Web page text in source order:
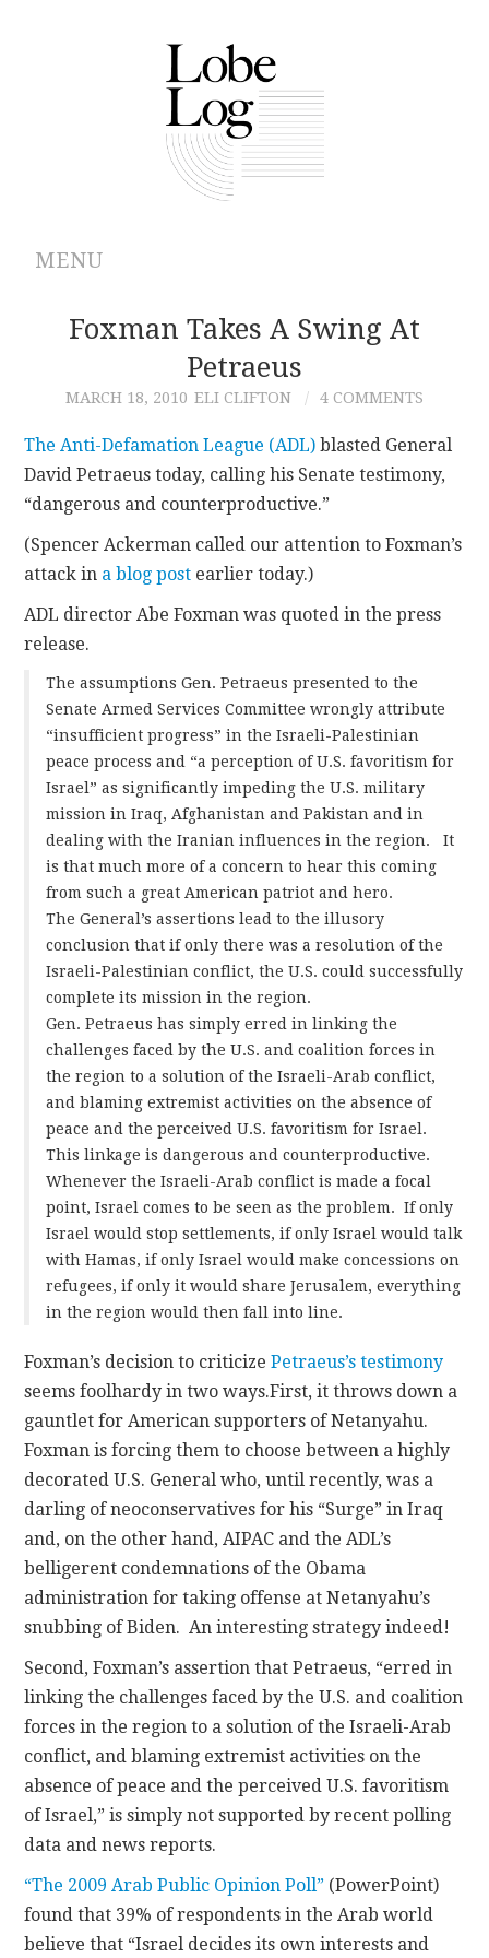
MENU
ABOUT
CONTRIBUTIONS
CONTACT
Foxman Takes A Swing At
Petraeus
MARCH 18, 2010 ELI CLIFTON 4 COMMENTS
The Anti-Defamation League (ADL) blasted General
David Petraeus today, calling his Senate testimony,
“dangerous and counterproductive.”
(Spencer Ackerman called our attention to Foxman’s
attack in a blog post earlier today.)
ADL director Abe Foxman was quoted in the press
release.
The assumptions Gen. Petraeus presented to the
Senate Armed Services Committee wrongly attribute
“insufficient progress” in the Israeli-Palestinian
peace process and “a perception of U.S. favoritism for
Israel” as significantly impeding the U.S. military
mission in Iraq, Afghanistan and Pakistan and in
dealing with the Iranian influences in the region. It
is that much more of a concern to hear this coming
from such a great American patriot and hero.
The General’s assertions lead to the illusory
conclusion that if only there was a resolution of the
Israeli-Palestinian conflict, the U.S. could successfully
complete its mission in the region.
Gen. Petraeus has simply erred in linking the
challenges faced by the U.S. and coalition forces in
the region to a solution of the Israeli-Arab conflict,
and blaming extremist activities on the absence of
peace and the perceived U.S. favoritism for Israel.
This linkage is dangerous and counterproductive.
Whenever the Israeli-Arab conflict is made a focal
point, Israel comes to be seen as the problem. If only
Israel would stop settlements, if only Israel would talk
with Hamas, if only Israel would make concessions on
refugees, if only it would share Jerusalem, everything
in the region would then fall into line.
Foxman’s decision to criticizePetraeus’s testimony
seems foolhardy in two ways.First, it throws down a
gauntlet for American supporters of Netanyahu.
Foxman is forcing them to choose between a highly
decorated U.S. General who, until recently, was a
darling of neoconservatives for his “Surge” in Iraq
and, on the other hand, AIPAC and the ADL’s
belligerent condemnations of the Obama
administration for taking offense at Netanyahu’s
snubbing of Biden. An interesting strategy indeed!
Second, Foxman’s assertion that Petraeus, “erred in
linking the challenges faced by the U.S. and coalition
forces in the region to a solution of the Israeli-Arab
conflict, and blaming extremist activities on the
absence of peace and the perceived U.S. favoritism
of Israel,” is simply not supported by recent polling
data and news reports.
“The 2009 Arab Public Opinion Poll” (PowerPoint)
found that 39% of respondents in the Arab world
believe that “Israel decides its own interests and